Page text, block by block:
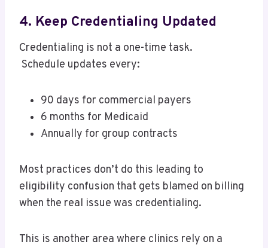
4. Keep Credentialing Updated
Credentialing is not a one-time task.
Schedule updates every:
90 days for commercial payers
6 months for Medicaid
Annually for group contracts
Most practices don’t do this leading to
eligibility confusion that gets blamed on billing
when the real issue was credentialing.
This is another area where clinics rely on a